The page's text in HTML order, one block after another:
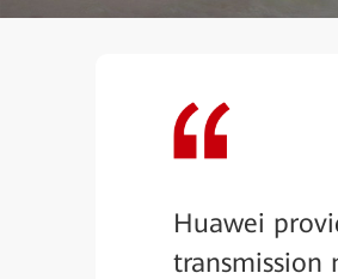
Huawei
transmission